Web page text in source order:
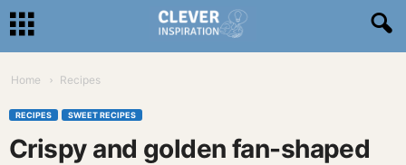
Home Recipes
RECIPES SWEET RECIPES
Crispy and golden fan-shaped